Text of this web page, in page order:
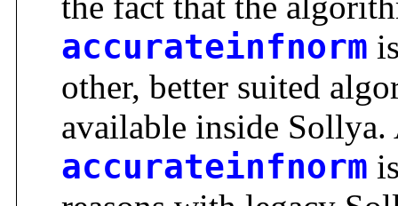
accurateinfnorm
other, better suited
available inside
accurateinfnorm